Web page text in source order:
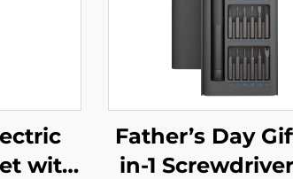
with
Father’s Day
in-1